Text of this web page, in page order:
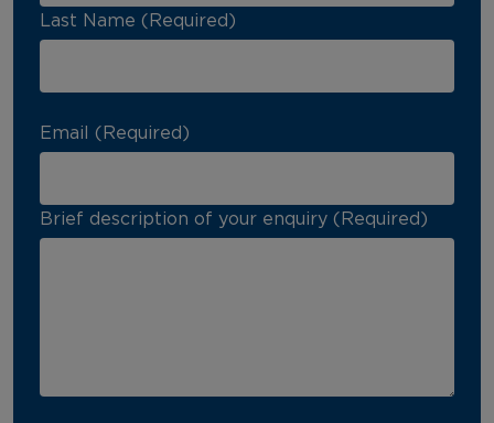
Last Name (Required)
Email (Required)
Brief description of your enquiry (Required)